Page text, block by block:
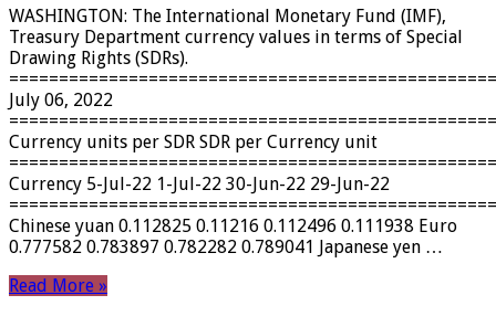
WASHINGTON: The International Monetary Fund (IMF),
Treasury Department currency values ​​in terms of Special
Drawing Rights (SDRs).
July 06, 2022
Currency units per SDR SDR per Currency unit
Currency 5-Jul-22 1-Jul-22 30-Jun-22 29-Jun-22
Chinese yuan 0.112825 0.11216 0.112496 0.111938 Euro
0.777582 0.783897 0.782282 0.789041 Japanese yen …
Read More »